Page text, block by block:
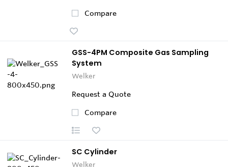
Compare
GSS-4PM Composite Gas Sampling
System
Welker
Request a Quote
Compare
SC Cylinder
Welker